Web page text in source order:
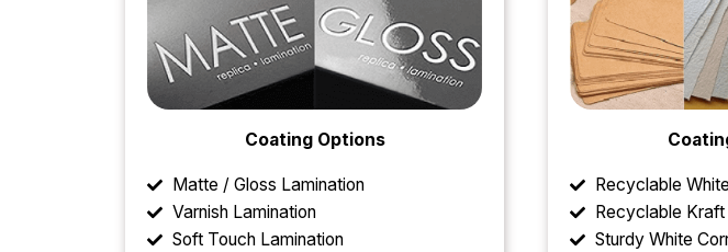
Coating Options
Matte / Gloss Lamination
Varnish Lamination
Soft Touch Lamination
Recyclable
Recyclable
Sturdy White